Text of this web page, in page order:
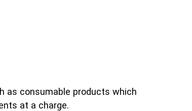
as consumable products which
at a charge.